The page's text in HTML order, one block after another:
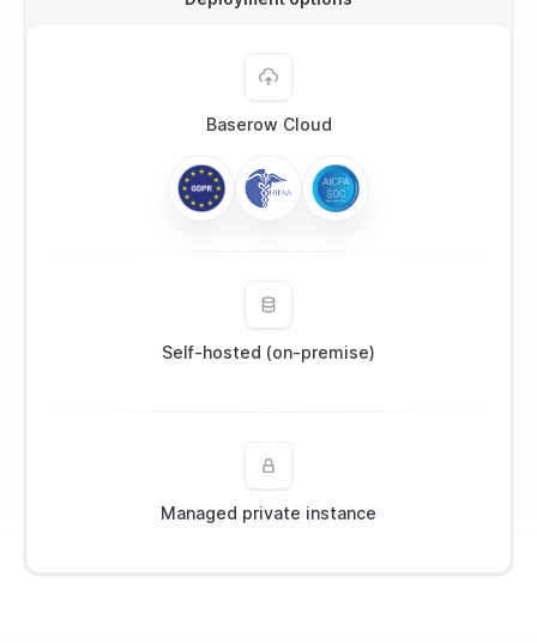
Baserow Cloud
Self-hosted (on-premise)
Managed private instance